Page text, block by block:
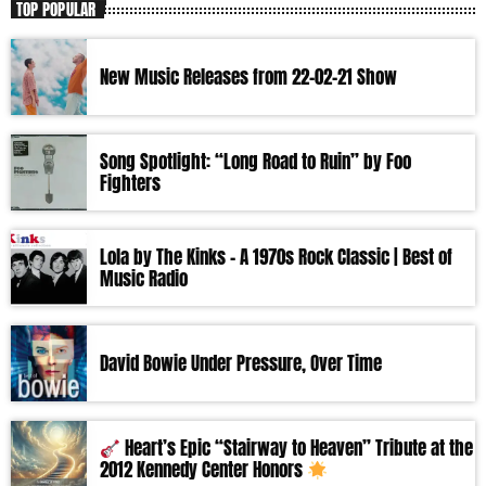
TOP POPULAR
New Music Releases from 22-02-21 Show
Song Spotlight: “Long Road to Ruin” by Foo
Fighters
Lola by The Kinks – A 1970s Rock Classic | Best of
Music Radio
David Bowie Under Pressure, Over Time
Heart’s Epic “Stairway to Heaven” Tribute at the
2012 Kennedy Center Honors